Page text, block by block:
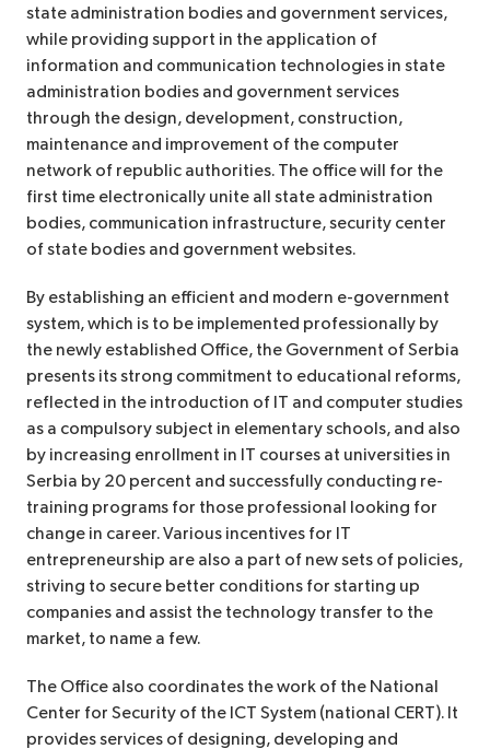
state administration bodies and government services,
while providing support in the application of
information and communication technologies in state
administration bodies and government services
through the design, development, construction,
maintenance and improvement of the computer
network of republic authorities. The office will for the
first time electronically unite all state administration
bodies, communication infrastructure, security center
of state bodies and government websites.
By establishing an efficient and modern e-government
system, which is to be implemented professionally by
the newly established Office, the Government of Serbia
presents its strong commitment to educational reforms,
reflected in the introduction of IT and computer studies
as a compulsory subject in elementary schools, and also
by increasing enrollment in IT courses at universities in
Serbia by 20 percent and successfully conducting re-
training programs for those professional looking for
change in career. Various incentives for IT
entrepreneurship are also a part of new sets of policies,
striving to secure better conditions for starting up
companies and assist the technology transfer to the
market, to name a few.
The Office also coordinates the work of the National
Center for Security of the ICT System (national CERT). It
provides services of designing, developing and